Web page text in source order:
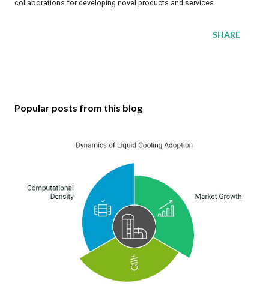
collaborations for developing novel products and services.
SHARE
Popular posts from this blog